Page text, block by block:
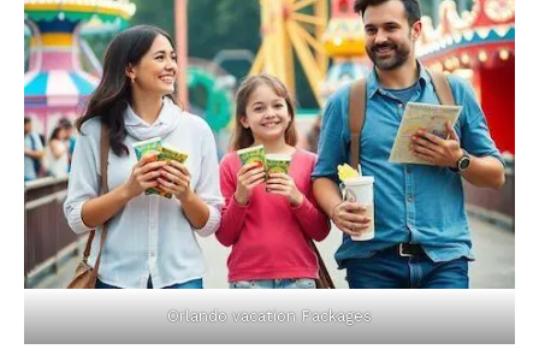
Orlando vacation Packages